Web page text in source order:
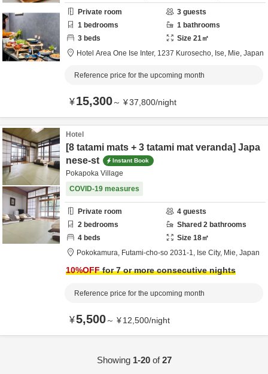
Private room
3 guests
1 bedrooms 1 bathrooms
3 beds Size 21㎡
Hotel Area One Ise Inter, 1237 Kurosecho, Ise, Mie, Japan
Reference price for the upcoming month
¥15,300～ ¥37,800/night
Hotel
[8 tatami mats + 3 tatami mat veranda] Japa
nese-st
Instant Book
Pokapoka Village
COVID-19 measures
Private room 4 guests
2 bedrooms Shared 2 bathrooms
4 beds Size 18㎡
Pokokamura, Futami-cho-so 2031-1, Ise City, Mie, Japan
10%OFFfor 7 or more consecutive nights
Reference price for the upcoming month
¥5,500～ ¥12,500/night
Showing 1-20of27